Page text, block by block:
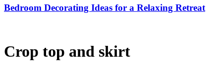
Bedroom Decorating Ideas for a Relaxing Retreat
Crop top and skirt